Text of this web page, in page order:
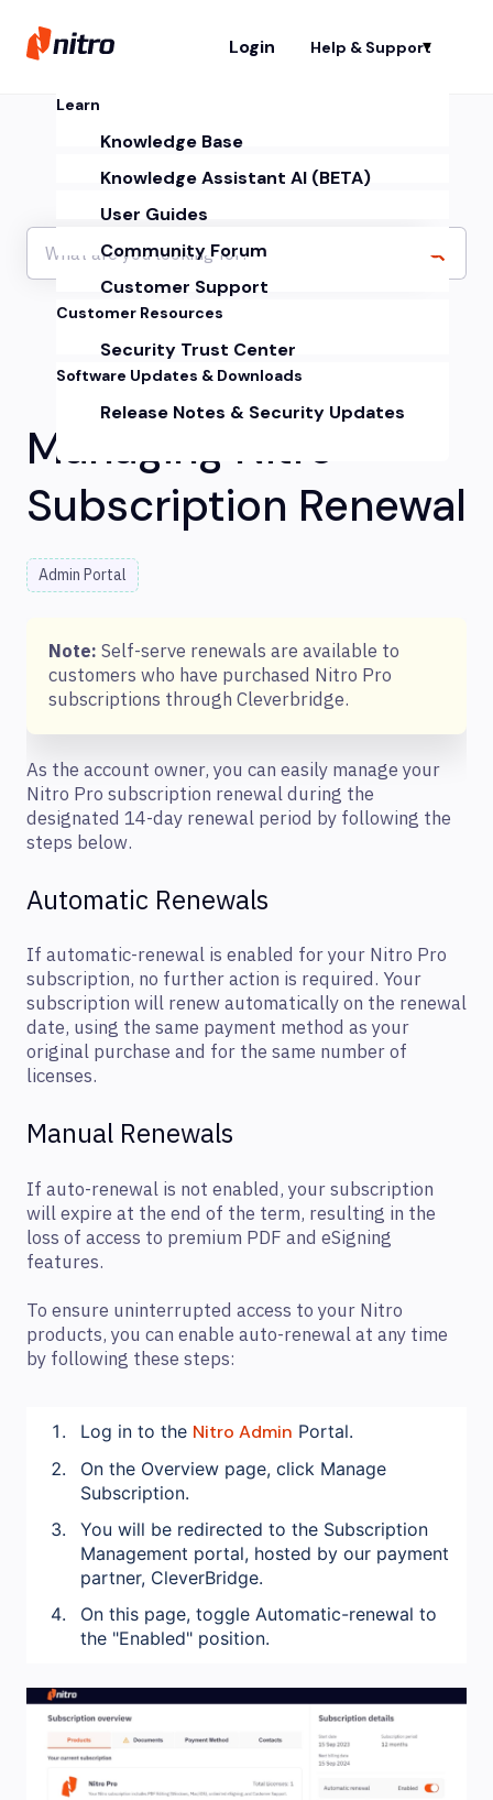
Login Help & Support
Learn
Knowledge Base
Knowledge Assistant AI (BETA)
User Guides
Community Forum
Customer Support
Customer Resources
Security Trust Center
Software Updates & Downloads
Release Notes & Security Updates
Managing Nitro
Subscription Renewal
Admin Portal
Note: Self-serve renewals are available to
customers who have purchased Nitro Pro
subscriptions through Cleverbridge.
As the account owner, you can easily manage your
Nitro Pro subscription renewal during the
designated 14-day renewal period by following the
steps below.
Automatic Renewals
If automatic-renewal is enabled for your Nitro Pro
subscription, no further action is required. Your
subscription will renew automatically on the renewal
date, using the same payment method as your
original purchase and for the same number of
licenses.
Manual Renewals
If auto-renewal is not enabled, your subscription
will expire at the end of the term, resulting in the
loss of access to premium PDF and eSigning
features.
To ensure uninterrupted access to your Nitro
products, you can enable auto-renewal at any time
by following these steps:
Log in to the Nitro Admin Portal.
On the Overview page, click Manage
Subscription.
You will be redirected to the Subscription
Management portal, hosted by our payment
partner, CleverBridge.
On this page, toggle Automatic-renewal to
the "Enabled" position.